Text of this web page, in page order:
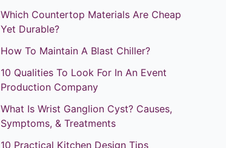
c
h
o
r
:
Which Countertop Materials Are Cheap
Yet Durable?
How To Maintain A Blast Chiller?
10 Qualities To Look For In An Event
Production Company
What Is Wrist Ganglion Cyst? Causes,
Symptoms, & Treatments
10 Practical Kitchen Design Tips